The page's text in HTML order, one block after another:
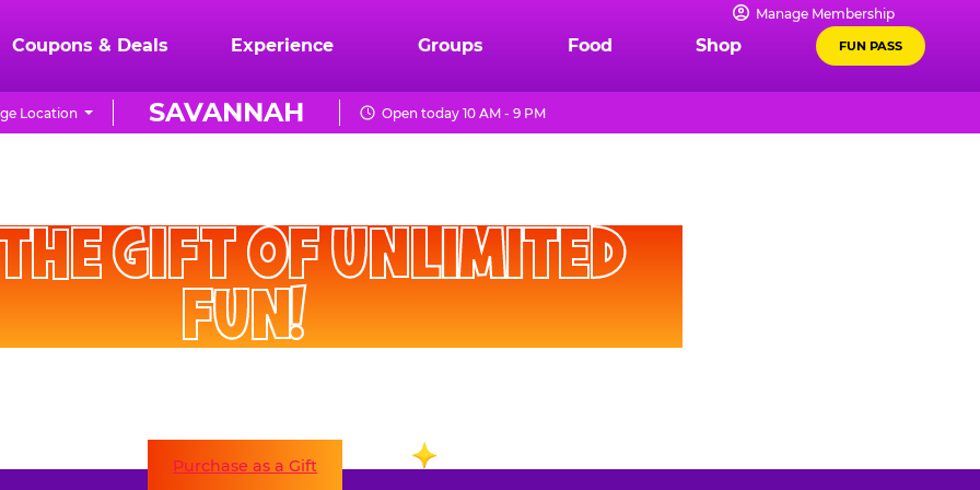
Manage Membership
Coupons & Deals Experience Groups Food Shop FUN PASS
SAVANNAH
Location Open today 10 AM - 9 PM
CHUCK
E.
CHEESE
GIFT OF UNLIMITED
FUN!
their Fun Pass at any time. A Fun Pass gift is good for